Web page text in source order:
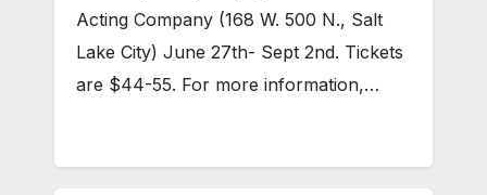
Acting Company (168 W. 500 N., Salt
Lake City) June 27th- Sept 2nd. Tickets
are $44-55. For more information,…